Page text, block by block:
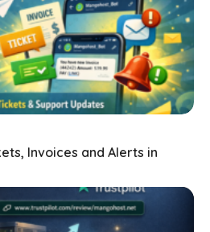
Invoices and Alerts in